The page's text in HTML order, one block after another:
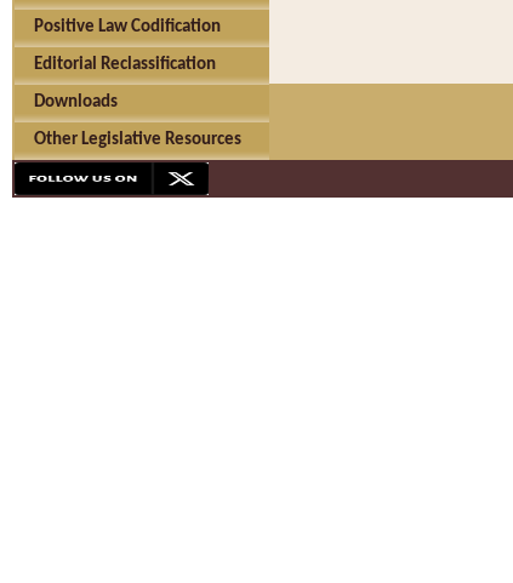
Positive Law Codification
Editorial Reclassification
Downloads
Other Legislative Resources